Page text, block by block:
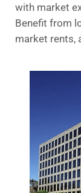
with market
Benefit from
market rents,